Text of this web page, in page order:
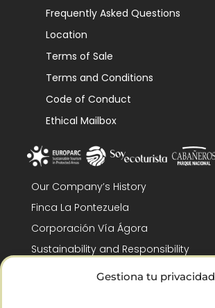
Gestiona tu privacidad
Frequently Asked Questions
Location
Terms of Sale
Terms and Conditions
Code of Conduct
Ethical Mailbox
Our Company’s History
Finca La Pontezuela
Corporación Vía Ágora
Sustainability and Responsibility
CSR and Fundación Gómez-Pintado